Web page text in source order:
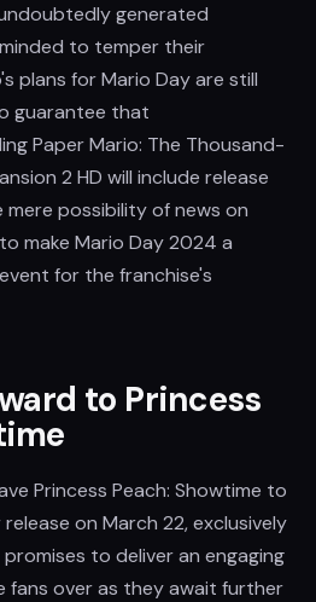
generated
to temper their
plans for Mario Day are still
guarantee that
Paper Mario: The Thousand-
2 HD will include release
possibility of news on
make Mario Day 2024 a
for the franchise's
to Princess
Princess Peach: Showtime to
on March 22, exclusively
to deliver an engaging
fans over as they await further